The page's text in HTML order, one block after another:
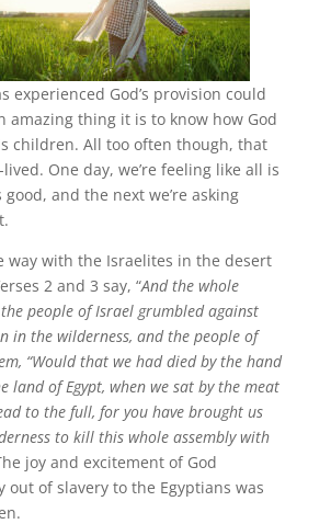
experienced God’s provision could
amazing thing it is to know how God
children. All too often though, that
One day, we’re feeling like all is
good, and the next we’re asking
way with the Israelites in the desert
2 and 3 say, “And the whole
people of Israel grumbled against
in the wilderness, and the people of
“Would that we had died by the hand
land of Egypt, when we sat by the meat
to the full, for you have brought us
to kill this whole assembly with
The joy and excitement of God
out of slavery to the Egyptians was